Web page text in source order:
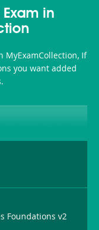
Exam in
MyExamCollection, If
you want added
Foundations v2